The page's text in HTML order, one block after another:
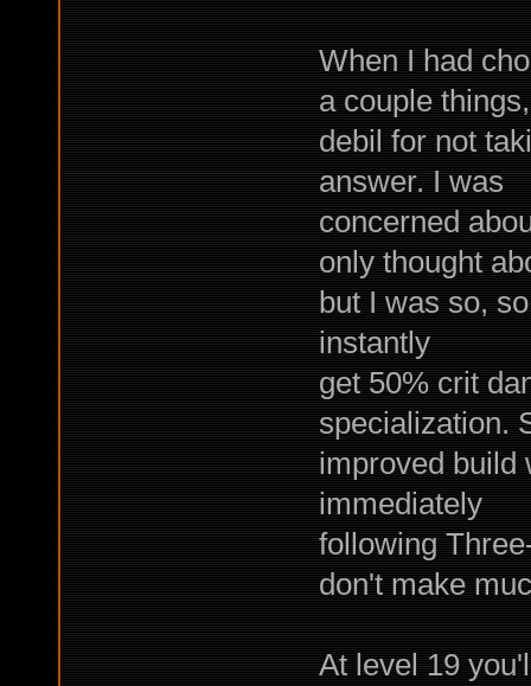
When I had
a couple
debil for not
answer. I was
concerned
only thought
but I was so,
instantly
get 50% crit
specialization.
improved build
immediately
following
don't make
At level 19